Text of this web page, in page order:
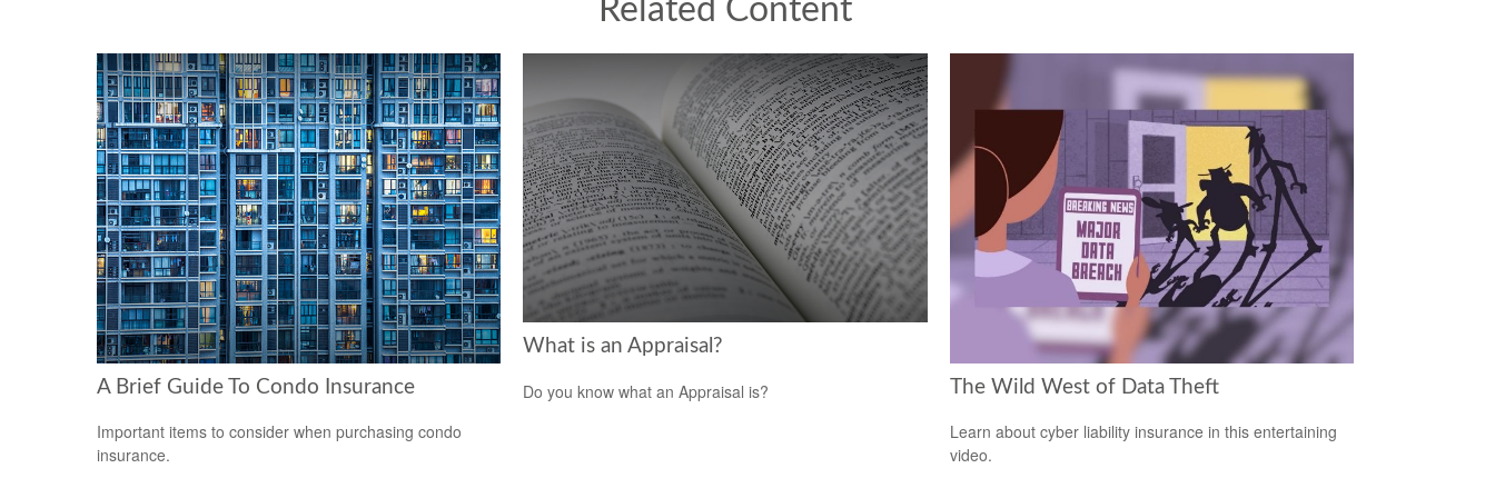
Related Content
A Brief Guide To Condo Insurance
Important items to consider when purchasing condo
insurance.
What is an Appraisal?
Do you know what an Appraisal is? The Wild West of Data Theft
Learn about cyber liability insurance in this entertaining
video.